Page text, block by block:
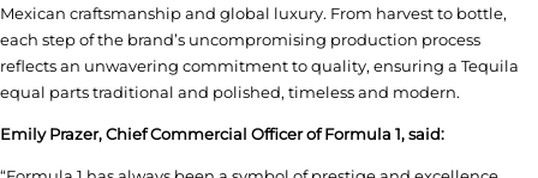
Mexican craftsmanship and global luxury. From harvest to bottle,
each step of the brand’s uncompromising production process
reflects an unwavering commitment to quality, ensuring a Tequila
equal parts traditional and polished, timeless and modern.
Emily Prazer, Chief Commercial Officer of Formula 1, said: